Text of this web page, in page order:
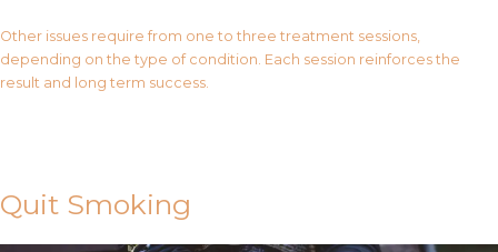
Other issues require from one to three treatment sessions,
depending on the type of condition. Each session reinforces the
result and long term success.
Quit Smoking